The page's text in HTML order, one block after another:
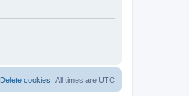
All times are UTC
Delete cookies